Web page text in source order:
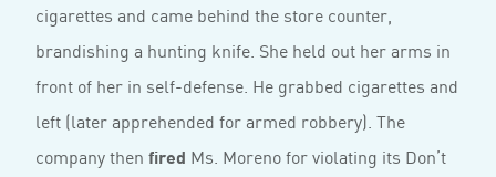
cigarettes and came behind the store counter,
brandishing a hunting knife. She held out her arms in
front of her in self-defense. He grabbed cigarettes and
left (later apprehended for armed robbery). The
company then fired Ms. Moreno for violating its Don’t